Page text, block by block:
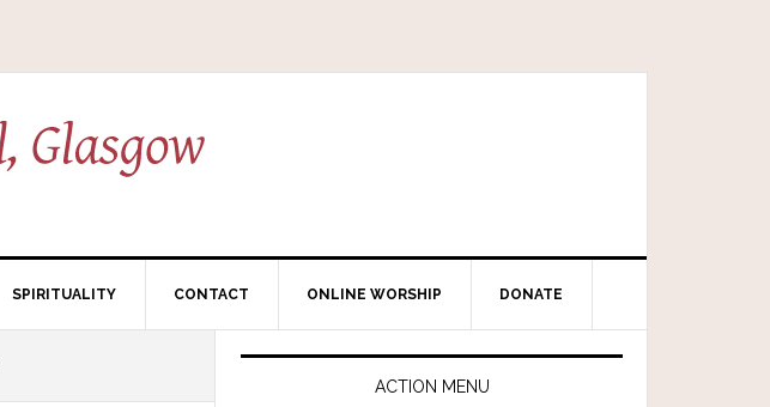
SPIRITUALITY CONTACT ONLINE WORSHIP DONATE
ACTION MENU